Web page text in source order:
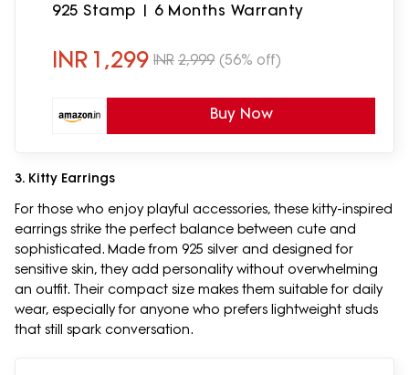
925 Stamp | 6 Months Warranty
INR 1,299 INR 2,999 (56% off)
Buy Now
3. Kitty Earrings
For those who enjoy playful accessories, these kitty-inspired
earrings strike the perfect balance between cute and
sophisticated. Made from 925 silver and designed for
sensitive skin, they add personality without overwhelming
an outfit. Their compact size makes them suitable for daily
wear, especially for anyone who prefers lightweight studs
that still spark conversation.